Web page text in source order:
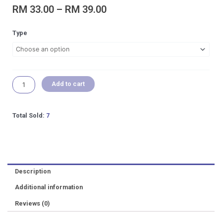
RM 33.00 – RM 39.00Price
Type
Chihiros
Lily
Glass
Aquarium
quantity
Add to cart
Total Sold: 7
Description
Additional information
Reviews (0)